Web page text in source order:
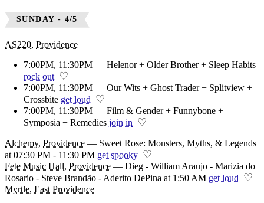
SUNDAY - 4/5
AS220, Providence
7:00PM, 11:30PM — Helenor + Older Brother + Sleep Habits
rock out ♡
7:00PM, 11:30PM — Our Wits + Ghost Trader + Splitview +
Crossbite get loud ♡
7:00PM, 11:30PM — Film & Gender + Funnybone +
Symposia + Remedies join in ♡
Alchemy, Providence — Sweet Rose: Monsters, Myths, & Legends
at 07:30 PM - 11:30 PM get spooky ♡
Fete Music Hall, Providence — Dieg - William Araujo - Marizia do
Rosario - Steve Brandão - Aderito DePina at 1:50 AM get loud ♡
Myrtle, East Providence